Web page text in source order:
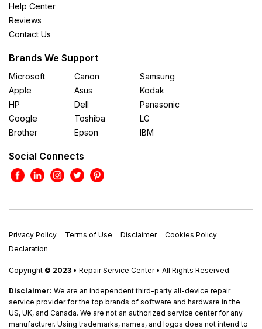
Help Center
Reviews
Contact Us
Brands We Support
Microsoft
Apple
HP
Google
Brother
Canon
Asus
Dell
Toshiba
Epson
Samsung
Kodak
Panasonic
LG
IBM
Social Connects
Privacy Policy Terms of Use Disclaimer
Cookies Policy
Declaration
Copyright © 2023 • Repair Service Center • All Rights Reserved.
Disclaimer: We are an independent third-party all-device repair
service provider for the top brands of software and hardware in the
US, UK, and Canada. We are not an authorized service center for any
manufacturer. Using trademarks, names, and logos does not intend to